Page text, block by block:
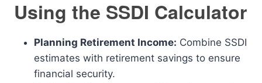
Using the SSDI Calculator
Planning Retirement Income: Combine SSDI
estimates with retirement savings to ensure
financial security.